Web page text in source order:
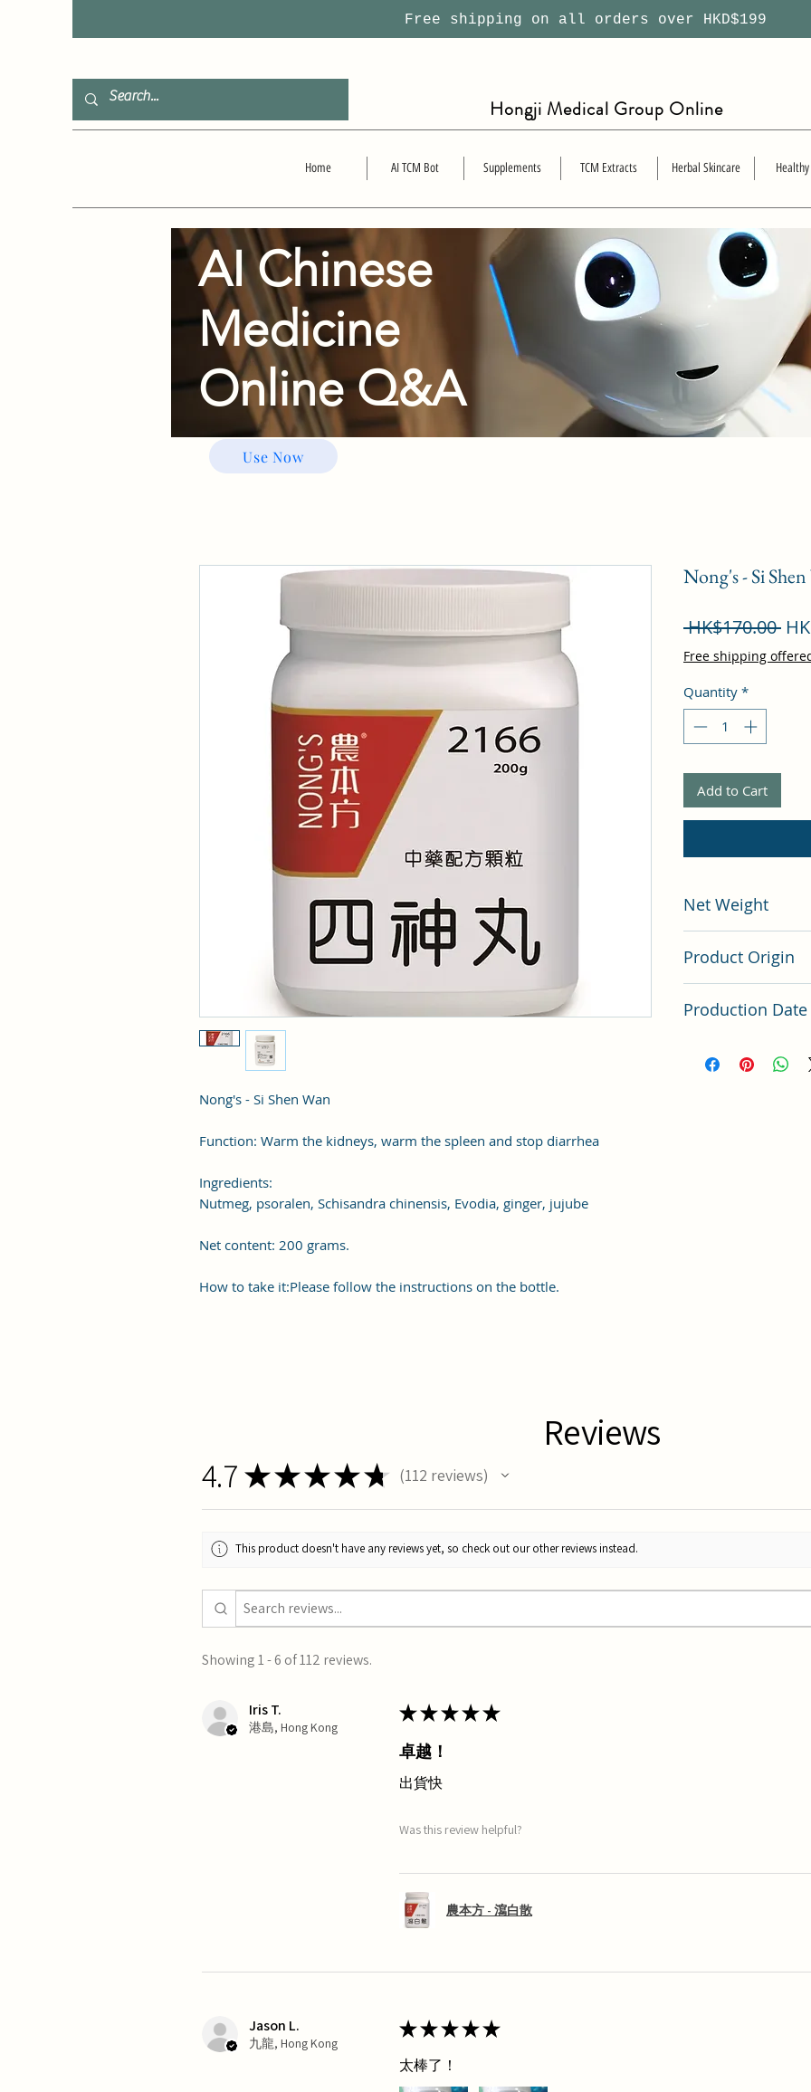
Free shipping on all orders over HKD$199
Hongji Medical Group Online
Home AI TCM Bot Supplements TCM Extracts Herbal Skincare
Nong's - Si Shen Wan
Function: Warm the kidneys, warm the spleen and stop diarrhea
Ingredients:
Nutmeg, psoralen, Schisandra chinensis, Evodia, ginger, jujube
Net content: 200 grams.
How to take it:Please follow the instructions on the bottle.
Nong's - Si
HK$170.00
Free shipping
Quantity *
Add to Cart
Net Weight
Product Origin
Production Date
Reviews
4.7 ★★★★★ 112 reviews
112
This product doesn't have any reviews yet, so check out our other reviews instead.
Showing 1 - 6 of 112 reviews.
Iris T.
港島, Hong Kong
★★★★★
卓越！
出貨快
Was this review helpful?
農本方 - 瀉白散
Jason L.
九龍, Hong Kong
★★★★★
太棒了！
Use Now
AI Chinese
Medicine
Online Q&A